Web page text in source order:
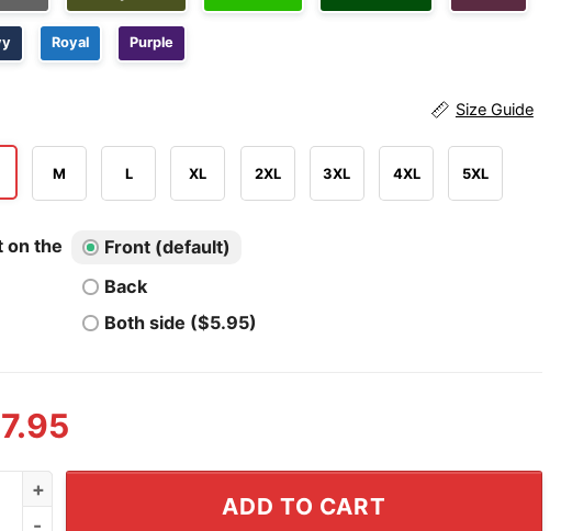
Royal Purple
Size Guide
M L XL 2XL 3XL 4XL 5XL
on the
Front (default)
Back
Both side ($5.95)
State Buckeyes The Game Beat Michigan Wolverines 2025
ADD TO CART